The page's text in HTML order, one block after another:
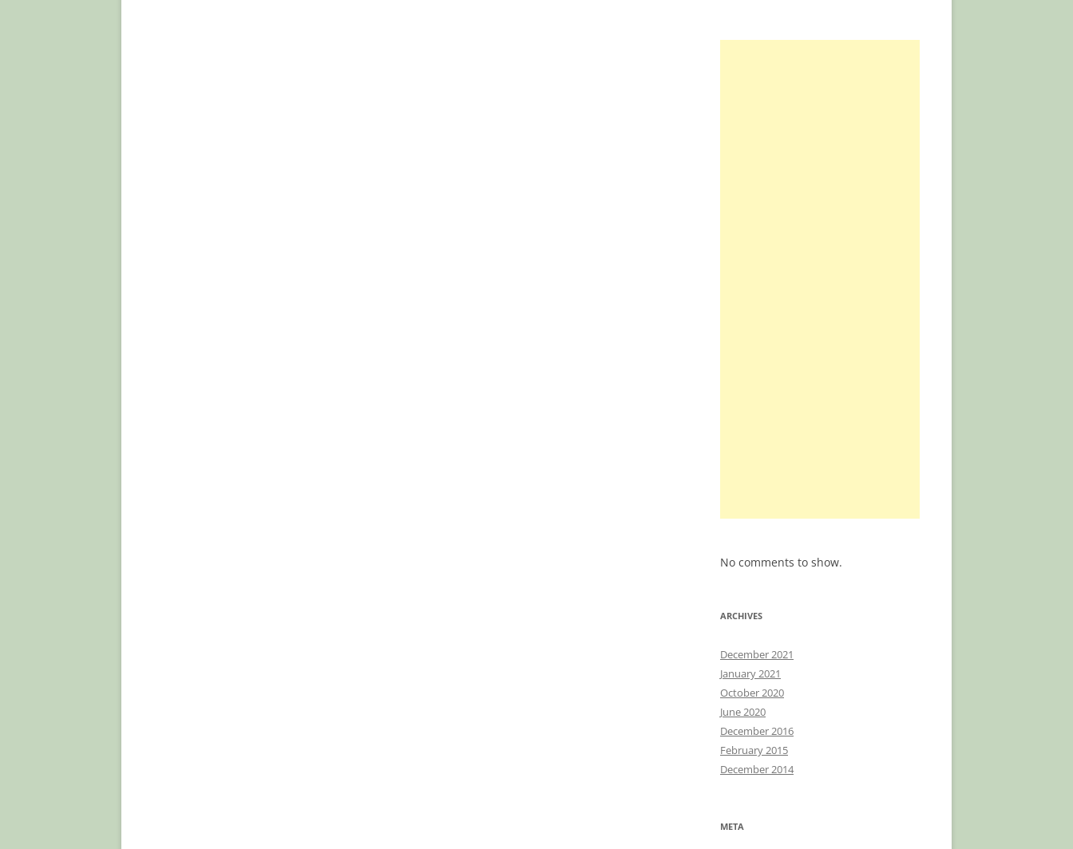
No comments to show.
ARCHIVES
December 2021
January 2021
October 2020
June 2020
December 2016
February 2015
December 2014
META